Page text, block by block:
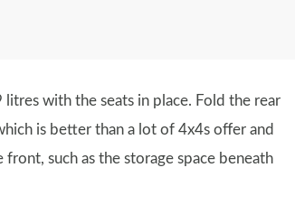
with the seats in place. Fold the rear
is better than a lot of 4x4s offer and
such as the storage space beneath